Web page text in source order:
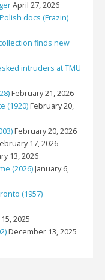
April 27, 2026
docs (Frazin)
finds new
intruders at TMU
February 21, 2026
(1920)February 20,
February 20, 2026
17, 2026
13, 2026
(2026)January 6,
(1957)
2025
December 13, 2025